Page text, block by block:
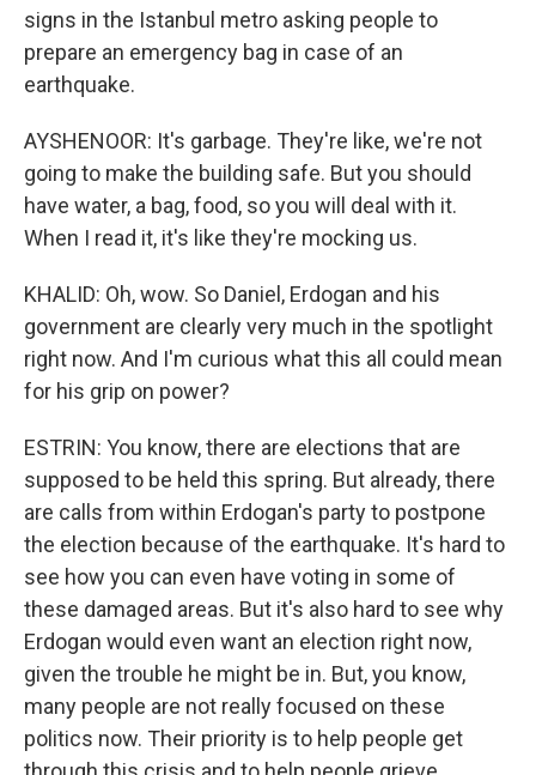
signs in the Istanbul metro asking people to
prepare an emergency bag in case of an
earthquake.
AYSHENOOR: It's garbage. They're like, we're not
going to make the building safe. But you should
have water, a bag, food, so you will deal with it.
When I read it, it's like they're mocking us.
KHALID: Oh, wow. So Daniel, Erdogan and his
government are clearly very much in the spotlight
right now. And I'm curious what this all could mean
for his grip on power?
ESTRIN: You know, there are elections that are
supposed to be held this spring. But already, there
are calls from within Erdogan's party to postpone
the election because of the earthquake. It's hard to
see how you can even have voting in some of
these damaged areas. But it's also hard to see why
Erdogan would even want an election right now,
given the trouble he might be in. But, you know,
many people are not really focused on these
politics now. Their priority is to help people get